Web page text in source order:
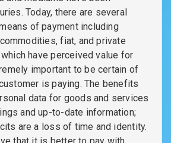
Today, there are several
of payment including
fiat, and private
have perceived value for
important to be certain of
is paying. The benefits
data for goods and services
and up-to-date information;
are a loss of time and identity.